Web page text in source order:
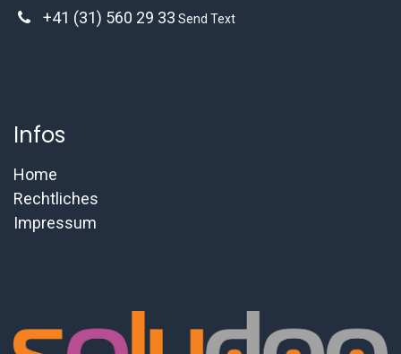
+41 (31) 560 29 33 Send Text
Infos
Home
Rechtliches
Impressum